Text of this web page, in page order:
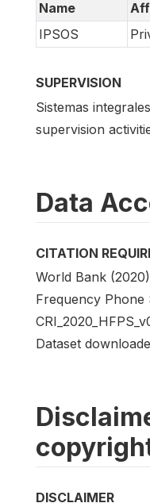
Name
IPSOS
SUPERVISION
Sistemas
supervision
Data
CITATION
World Bank
Frequency Phone
Dataset
DISCLAIMER